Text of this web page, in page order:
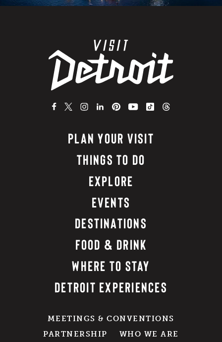
PLAN YOUR VISIT
THINGS TO DO
EXPLORE
EVENTS
DESTINATIONS
FOOD & DRINK
WHERE TO STAY
DETROIT EXPERIENCES
MEETINGS & CONVENTIONS
PARTNERSHIP
WHO WE ARE